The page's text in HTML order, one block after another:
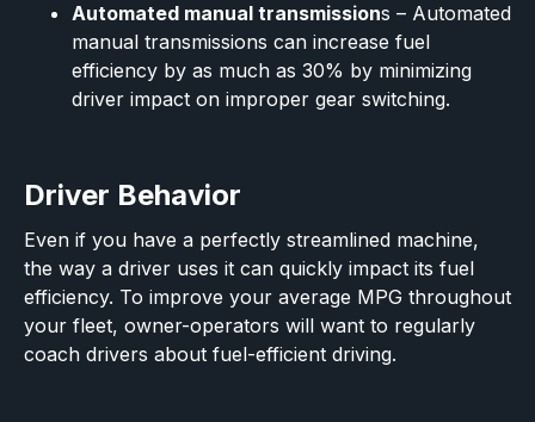
Automated manual transmissions – Automated
manual transmissions can increase fuel
efficiency by as much as 30% by minimizing
driver impact on improper gear switching.
Driver Behavior
Even if you have a perfectly streamlined machine,
the way a driver uses it can quickly impact its fuel
efficiency. To improve your average MPG throughout
your fleet, owner-operators will want to regularly
coach drivers about fuel-efficient driving.